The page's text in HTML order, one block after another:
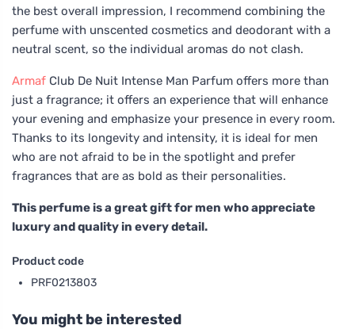
the best overall impression, I recommend combining the
perfume with unscented cosmetics and deodorant with a
neutral scent, so the individual aromas do not clash.
Armaf Club De Nuit Intense Man Parfum offers more than
just a fragrance; it offers an experience that will enhance
your evening and emphasize your presence in every room.
Thanks to its longevity and intensity, it is ideal for men
who are not afraid to be in the spotlight and prefer
fragrances that are as bold as their personalities.
This perfume is a great gift for men who appreciate
luxury and quality in every detail.
Product code
PRF0213803
You might be interested